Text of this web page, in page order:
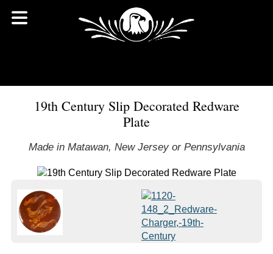
19th Century Slip Decorated Redware
Plate
Made in Matawan, New Jersey or Pennsylvania